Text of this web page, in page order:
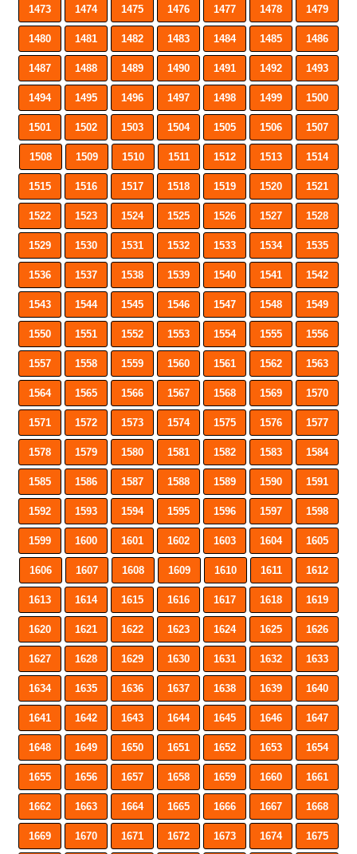
1473 1474 1475 1476 1477 1478 1479
1480 1481 1482 1483 1484 1485 1486
1487 1488 1489 1490 1491 1492 1493
1494 1495 1496 1497 1498 1499 1500
1501 1502 1503 1504 1505 1506 1507
1508 1509 1510 1511 1512 1513 1514
1515 1516 1517 1518 1519 1520 1521
1522 1523 1524 1525 1526 1527 1528
1529 1530 1531 1532 1533 1534 1535
1536 1537 1538 1539 1540 1541 1542
1543 1544 1545 1546 1547 1548 1549
1550 1551 1552 1553 1554 1555 1556
1557 1558 1559 1560 1561 1562 1563
1564 1565 1566 1567 1568 1569 1570
1571 1572 1573 1574 1575 1576 1577
1578 1579 1580 1581 1582 1583 1584
1585 1586 1587 1588 1589 1590 1591
1592 1593 1594 1595 1596 1597 1598
1599 1600 1601 1602 1603 1604 1605
1606 1607 1608 1609 1610 1611 1612
1613 1614 1615 1616 1617 1618 1619
1620 1621 1622 1623 1624 1625 1626
1627 1628 1629 1630 1631 1632 1633
1634 1635 1636 1637 1638 1639 1640
1641 1642 1643 1644 1645 1646 1647
1648 1649 1650 1651 1652 1653 1654
1655 1656 1657 1658 1659 1660 1661
1662 1663 1664 1665 1666 1667 1668
1669 1670 1671 1672 1673 1674 1675